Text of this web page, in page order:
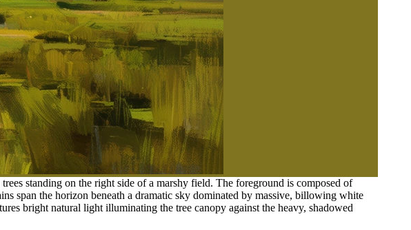
standing on the right side of a marshy field. The foreground is composed of
span the horizon beneath a dramatic sky dominated by massive, billowing white
bright natural light illuminating the tree canopy against the heavy, shadowed